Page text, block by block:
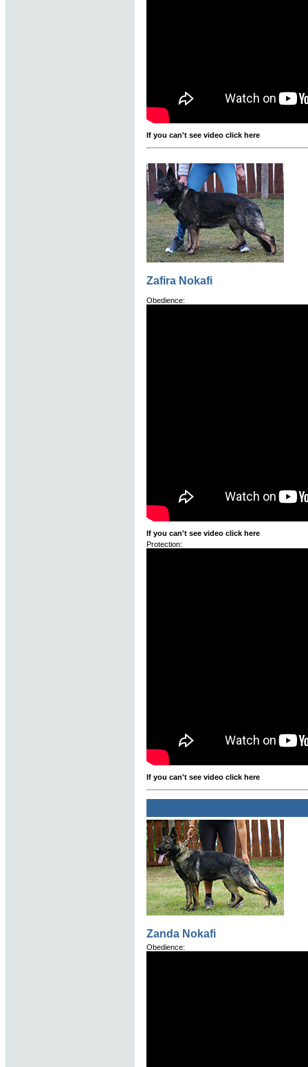
If you can't see video click here
Zafira Nokafi
Obedience:
If you can't see video click here
Protection:
If you can't see video click here
Zanda Nokafi
Obedience: